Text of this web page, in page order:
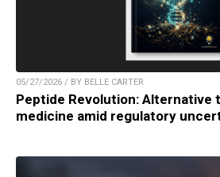
05/27/2026 / BY BELLE CARTER
Peptide Revolution: Alternative
medicine amid regulatory